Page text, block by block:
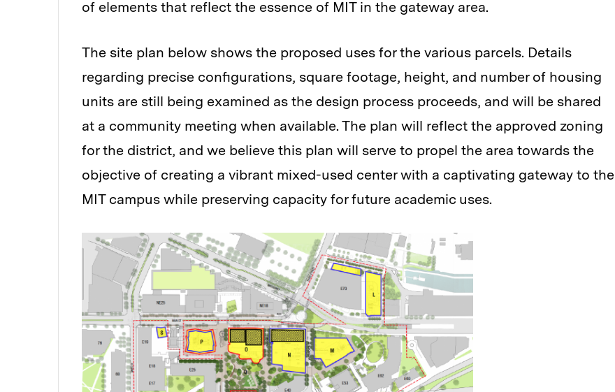
of elements that reflect the essence of MIT in the gateway area.
The site plan below shows the proposed uses for the various parcels. Details
regarding precise configurations, square footage, height, and number of housing
units are still being examined as the design process proceeds, and will be shared
at a community meeting when available. The plan will reflect the approved zoning
for the district, and we believe this plan will serve to propel the area towards the
objective of creating a vibrant mixed-used center with a captivating gateway to the
MIT campus while preserving capacity for future academic uses.